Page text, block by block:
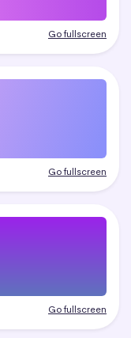
Go fullscreen
Go fullscreen
Go fullscreen